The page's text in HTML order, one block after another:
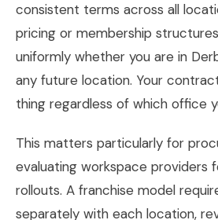
consistent terms across all
pricing or membership
uniformly whether you are in
any future location. Your
thing regardless of which office
This matters particularly for
evaluating workspace providers
rollouts. A franchise model
separately with each location,